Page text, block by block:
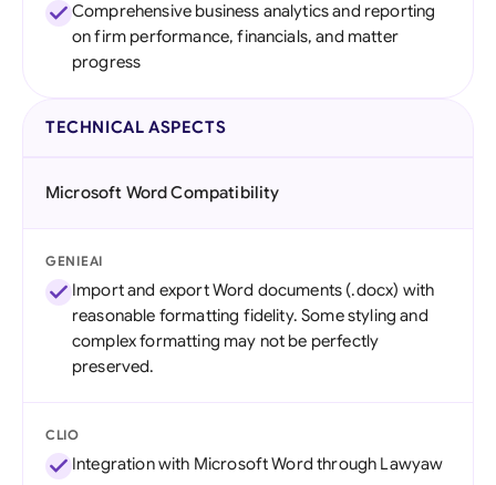
Comprehensive business analytics and reporting
on firm performance, financials, and matter
progress
TECHNICAL ASPECTS
Microsoft Word Compatibility
GENIEAI
Import and export Word documents (.docx) with
reasonable formatting fidelity. Some styling and
complex formatting may not be perfectly
preserved.
CLIO
Integration with Microsoft Word through Lawyaw